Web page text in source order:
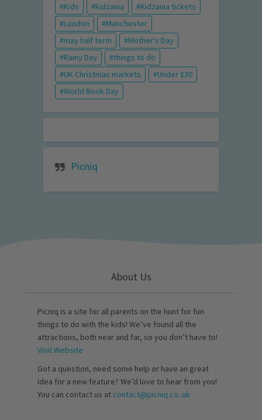
Kids
kidzania
Kidzania tickets
London
Manchester
may half term
Mother's Day
Rainy Day
things to do
UK Christmas markets
Under £30
World Book Day
Picniq
About Us
Picniq is a site for all parents on the hunt for fun
things to do with the kids! We’ve found all the
attractions, both near and far, so you don’t have to!
Visit Website
Got a question, need some help or have an great
idea for a new feature? We’d love to hear from you!
You can contact us at contact@picniq.co..uk